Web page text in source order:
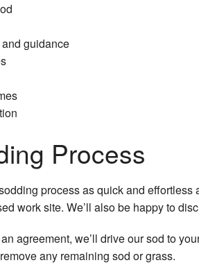
guidance
Process
process as quick and effortless
work site. We’ll also be happy to
agreement, we’ll drive our sod to
any remaining sod or grass.